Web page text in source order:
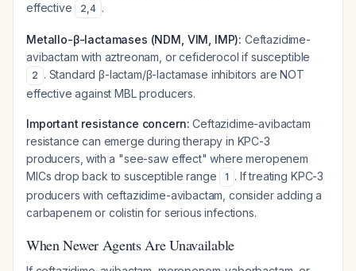
effective
2,4 .
Metallo-β-lactamases (NDM, VIM, IMP): Ceftazidime-
avibactam with aztreonam, or cefiderocol if susceptible
2 . Standard β-lactam/β-lactamase inhibitors are NOT
effective against MBL producers.
Important resistance concern: Ceftazidime-avibactam
resistance can emerge during therapy in KPC-3
producers, with a "see-saw effect" where meropenem
MICs drop back to susceptible range
1 . If treating KPC-3
producers with ceftazidime-avibactam, consider adding a
carbapenem or colistin for serious infections.
When Newer Agents Are Unavailable